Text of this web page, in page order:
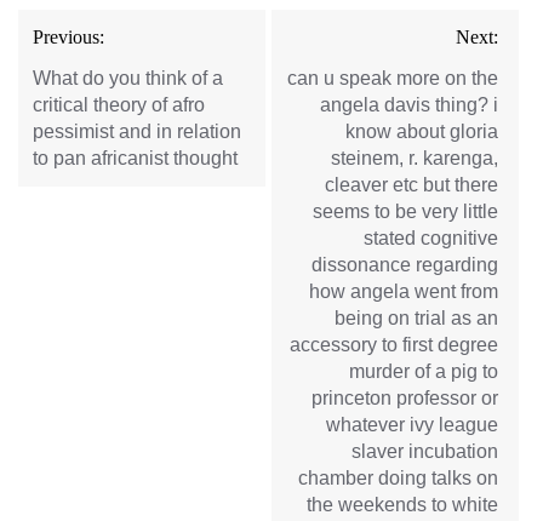
Post
navigation
Previous:
What do you think of a
critical theory of afro
pessimist and in relation
to pan africanist thought
Next:
can u speak more on the
angela davis thing? i
know about gloria
steinem, r. karenga,
cleaver etc but there
seems to be very little
stated cognitive
dissonance regarding
how angela went from
being on trial as an
accessory to first degree
murder of a pig to
princeton professor or
whatever ivy league
slaver incubation
chamber doing talks on
the weekends to white